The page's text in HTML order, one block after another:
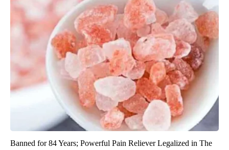
Banned for 84 Years; Powerful Pain Reliever Legalized in The